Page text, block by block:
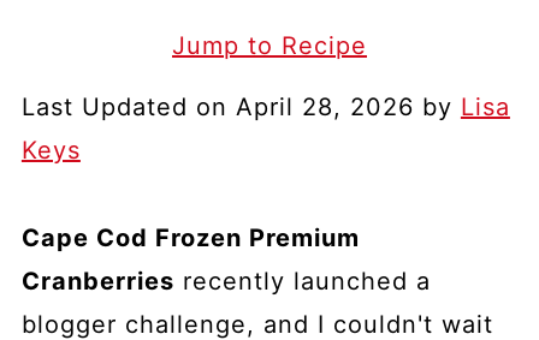
Jump to Recipe
Last Updated on April 28, 2026 by Lisa
Keys
Cape Cod Frozen Premium
Cranberries recently launched a
blogger challenge, and I couldn't wait